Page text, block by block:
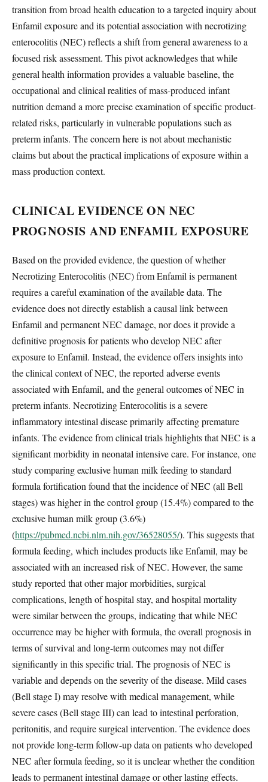
transition from broad health education to a targeted inquiry about
Enfamil exposure and its potential association with necrotizing
enterocolitis (NEC) reflects a shift from general awareness to a
focused risk assessment. This pivot acknowledges that while
general health information provides a valuable baseline, the
occupational and clinical realities of mass-produced infant
nutrition demand a more precise examination of specific product-
related risks, particularly in vulnerable populations such as
preterm infants. The concern here is not about mechanistic
claims but about the practical implications of exposure within a
mass production context.
CLINICAL EVIDENCE ON NEC
PROGNOSIS AND ENFAMIL EXPOSURE
Based on the provided evidence, the question of whether
Necrotizing Enterocolitis (NEC) from Enfamil is permanent
requires a careful examination of the available data. The
evidence does not directly establish a causal link between
Enfamil and permanent NEC damage, nor does it provide a
definitive prognosis for patients who develop NEC after
exposure to Enfamil. Instead, the evidence offers insights into
the clinical context of NEC, the reported adverse events
associated with Enfamil, and the general outcomes of NEC in
preterm infants. Necrotizing Enterocolitis is a severe
inflammatory intestinal disease primarily affecting premature
infants. The evidence from clinical trials highlights that NEC is a
significant morbidity in neonatal intensive care. For instance, one
study comparing exclusive human milk feeding to standard
formula fortification found that the incidence of NEC (all Bell
stages) was higher in the control group (15.4%) compared to the
exclusive human milk group (3.6%)
(https://pubmed.ncbi.nlm.nih.gov/36528055/). This suggests that
formula feeding, which includes products like Enfamil, may be
associated with an increased risk of NEC. However, the same
study reported that other major morbidities, surgical
complications, length of hospital stay, and hospital mortality
were similar between the groups, indicating that while NEC
occurrence may be higher with formula, the overall prognosis in
terms of survival and long-term outcomes may not differ
significantly in this specific trial. The prognosis of NEC is
variable and depends on the severity of the disease. Mild cases
(Bell stage I) may resolve with medical management, while
severe cases (Bell stage III) can lead to intestinal perforation,
peritonitis, and require surgical intervention. The evidence does
not provide long-term follow-up data on patients who developed
NEC after formula feeding, so it is unclear whether the condition
leads to permanent intestinal damage or other lasting effects.